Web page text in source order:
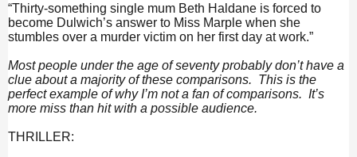
“Thirty-something single mum Beth Haldane is forced to
become Dulwich’s answer to Miss Marple when she
stumbles over a murder victim on her first day at work.”
Most people under the age of seventy probably don’t have a
clue about a majority of these comparisons. This is the
perfect example of why I’m not a fan of comparisons. It’s
more miss than hit with a possible audience.
THRILLER: